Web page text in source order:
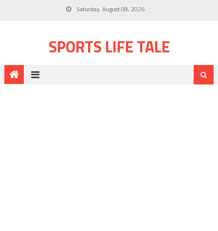
Saturday, August 08, 2026
SPORTS LIFE TALE